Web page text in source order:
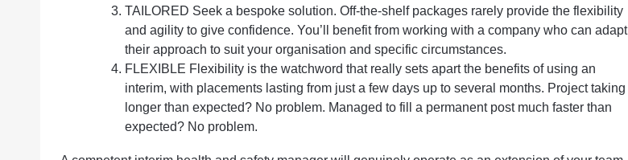
TAILORED Seek a bespoke solution. Off-the-shelf packages rarely provide the flexibility
and agility to give confidence. You’ll benefit from working with a company who can adapt
their approach to suit your organisation and specific circumstances.
FLEXIBLE Flexibility is the watchword that really sets apart the benefits of using an
interim, with placements lasting from just a few days up to several months. Project taking
longer than expected? No problem. Managed to fill a permanent post much faster than
expected? No problem.